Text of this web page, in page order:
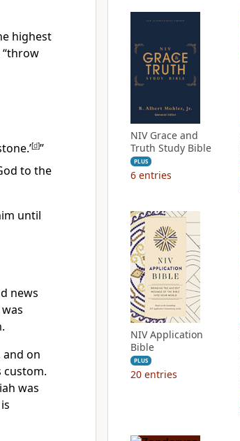
highest
“throw
[d]”
to the
until
news
on
custom.
was
NIV Grace and
Truth Study Bible
PLUS
6 entries
NIV Application
Bible
PLUS
20 entries